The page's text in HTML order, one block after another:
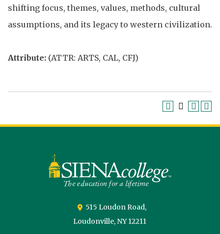
shifting focus, themes, values, methods, cultural
assumptions, and its legacy to western civilization.
Attribute: (ATTR: ARTS, CAL, CFJ)
515 Loudon Road,
Loudonville, NY12211